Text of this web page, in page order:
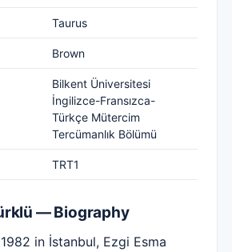
Taurus
Brown
Bilkent Üniversitesi
İngilizce-Fransızca-
Türkçe Mütercim
Tercümanlık Bölümü
TRT1
— Biography
in İstanbul, Ezgi Esma